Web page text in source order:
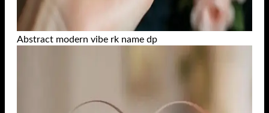
Abstract modern vibe rk name dp